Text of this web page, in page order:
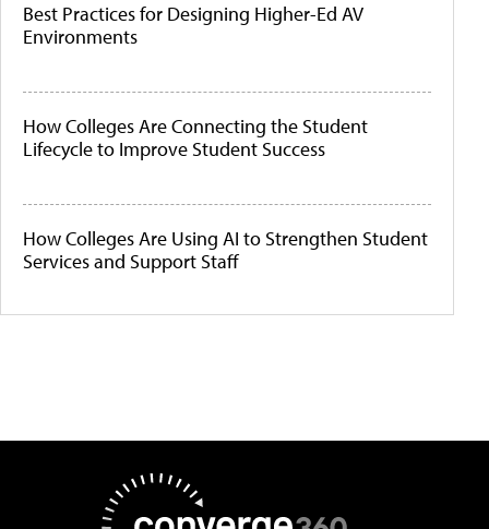
Best Practices for Designing Higher-Ed AV
Environments
How Colleges Are Connecting the Student
Lifecycle to Improve Student Success
How Colleges Are Using AI to Strengthen Student
Services and Support Staff